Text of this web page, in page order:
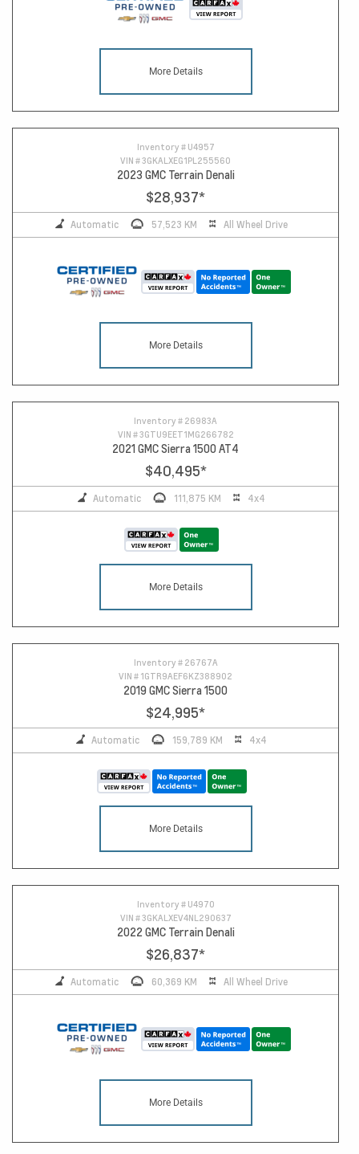
More Details
Inventory # U4957
VIN #3GKALXEG1PL255560
2023 GMC Terrain Denali
$28,937*
Automatic 57,523 KM All Wheel Drive
More Details
Inventory # 26983A
VIN #3GTU9EET1MG266782
2021 GMC Sierra 1500 AT4
$40,495*
Automatic 111,875 KM 4x4
More Details
Inventory # 26767A
VIN # 1GTR9AEF6KZ388902
2019 GMC Sierra 1500
$24,995*
Automatic 159,789 KM 4x4
More Details
Inventory # U4970
VIN #3GKALXEV4NL290637
2022 GMC Terrain Denali
$26,837*
Automatic 60,369 KM All Wheel Drive
More Details